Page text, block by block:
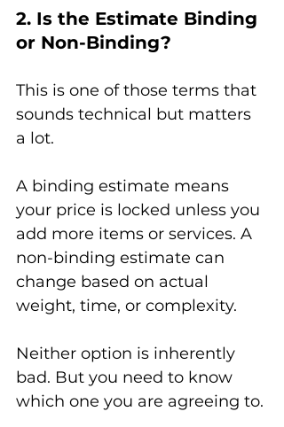
2. Is the Estimate Binding
or Non-Binding?
This is one of those terms that
sounds technical but matters
a lot.
A binding estimate means
your price is locked unless you
add more items or services. A
non-binding estimate can
change based on actual
weight, time, or complexity.
Neither option is inherently
bad. But you need to know
which one you are agreeing to.